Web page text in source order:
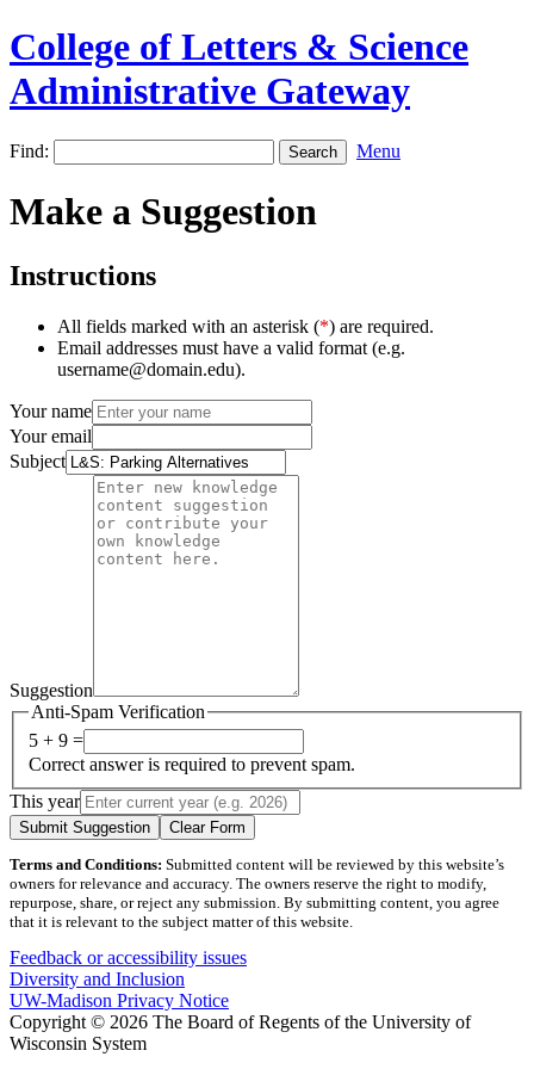
College of Letters & Science
Administrative Gateway
Find: Menu
Make a Suggestion
Instructions
All fields marked with an asterisk (*) are required.
Email addresses must have a valid format (e.g.
username@domain.edu).
Your name
Your email
Subject
Suggestion
Anti-Spam Verification
5 + 9 =
Correct answer is required to prevent spam.
This year
Submit Suggestion Clear Form
Terms and Conditions: Submitted content will be reviewed by this website’s
owners for relevance and accuracy. The owners reserve the right to modify,
repurpose, share, or reject any submission. By submitting content, you agree
that it is relevant to the subject matter of this website.
Feedback or accessibility issues
Diversity and Inclusion
UW-Madison Privacy Notice
Copyright © 2026 The Board of Regents of the University of
Wisconsin System